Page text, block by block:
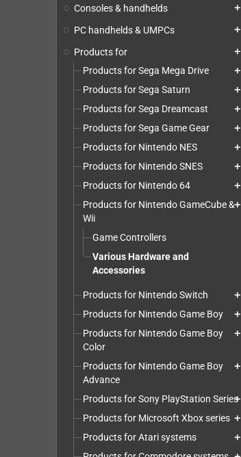
Consoles & handhelds add
PC handhelds & UMPCs add
Products for add
Products for Sega Mega Drive add
Products for Sega Saturn add
Products for Sega Dreamcast add
Products for Sega Game Gear add
Products for Nintendo NES add
Products for Nintendo SNES add
Products for Nintendo 64 add
Products for Nintendo GameCube &
Wii
add
Game Controllers
Various Hardware and
Accessories
Products for Nintendo Switch add
Products for Nintendo Game Boy add
Products for Nintendo Game Boy
Color
add
Products for Nintendo Game Boy
Advance
add
Products for Sony PlayStation Series
add
Products for Microsoft Xbox series add
Products for Atari systems add